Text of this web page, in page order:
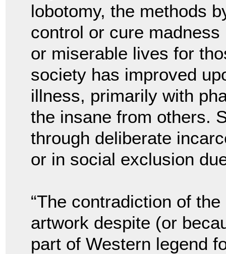
lobotomy, the methods
control or cure
or miserable lives for
society has improved
illness, primarily with
the insane from others.
through deliberate
or in social exclusion
“The contradiction of
artwork despite (or
part of Western legend